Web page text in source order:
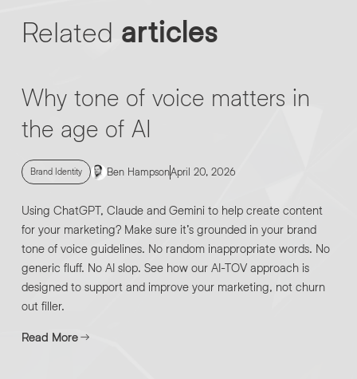
CONSENT
By submitting this request you agree to HNW processing your
personal data AND sending you marketing information by
email. For more details see our Privacy Policy.
ABOUT YOUR PROJECT *
CONSENT *
personal data AND sending you marketing information by
email. For more details see our Privacy Policy.*
Related articles
Why tone of voice matters in
the age of AI
Brand Identity Ben HampsonApril 20, 2026
Using ChatGPT, Claude and Gemini to help create content
for your marketing? Make sure it’s grounded in your brand
tone of voice guidelines. No random inappropriate words. No
generic fluff. No AI slop. See how our AI-TOV approach is
designed to support and improve your marketing, not churn
out filler.
Read More